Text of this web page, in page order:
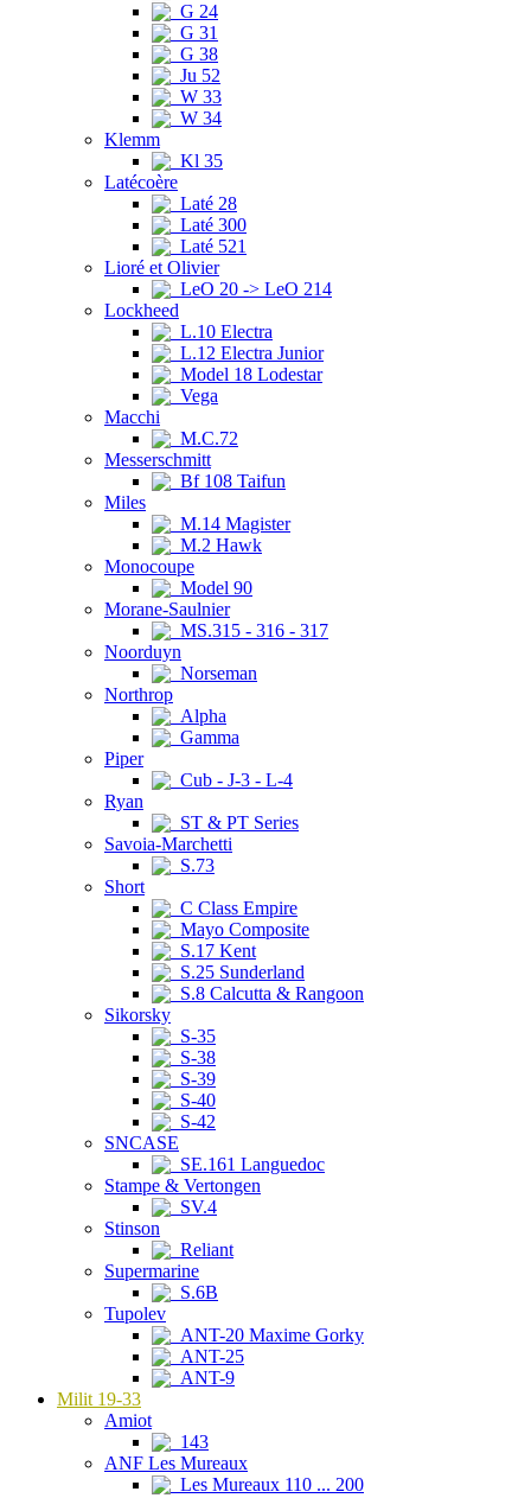
G 24
G 31
G 38
Ju 52
W 33
W 34
Klemm
Kl 35
Latécoère
Laté 28
Laté 300
Laté 521
Lioré et Olivier
LeO 20 -> LeO 214
Lockheed
L.10 Electra
L.12 Electra Junior
Model 18 Lodestar
Vega
Macchi
M.C.72
Messerschmitt
Bf 108 Taifun
Miles
M.14 Magister
M.2 Hawk
Monocoupe
Model 90
Morane-Saulnier
MS.315 - 316 - 317
Noorduyn
Norseman
Northrop
Alpha
Gamma
Piper
Cub - J-3 - L-4
Ryan
ST & PT Series
Savoia-Marchetti
S.73
Short
C Class Empire
Mayo Composite
S.17 Kent
S.25 Sunderland
S.8 Calcutta & Rangoon
Sikorsky
S-35
S-38
S-39
S-40
S-42
SNCASE
SE.161 Languedoc
Stampe & Vertongen
SV.4
Stinson
Reliant
Supermarine
S.6B
Tupolev
ANT-20 Maxime Gorky
ANT-25
ANT-9
Milit 19-33
Amiot
143
ANF Les Mureaux
Les Mureaux 110 ... 200